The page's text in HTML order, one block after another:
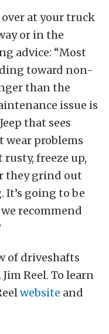
over at your truck
or in the
advice: “Most
toward non-
than the
issue is
that sees
wear problems
rusty, freeze up,
they grind out
It’s going to be
recommend
of driveshafts
Reel. To learn
website and